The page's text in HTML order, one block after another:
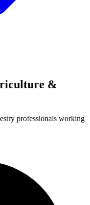
&
professionals working